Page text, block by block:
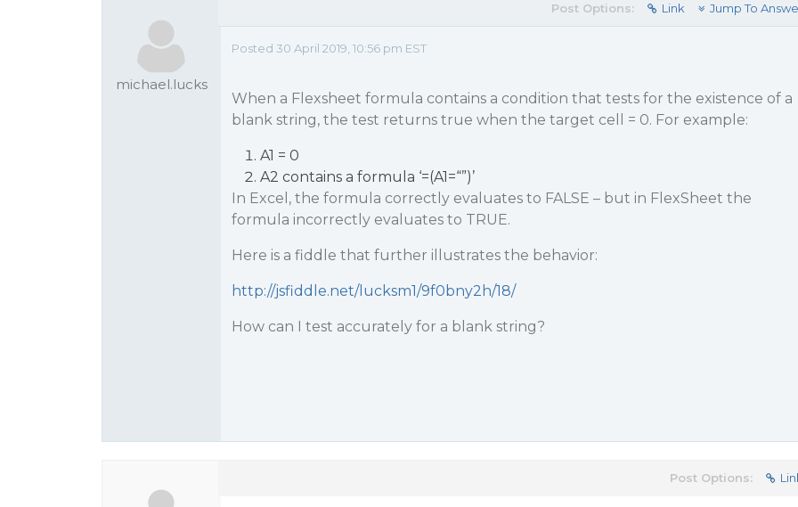
michael.lucks
Post Options: Link Jump To
Posted 30 April 2019, 10:56 pm EST
When a Flexsheet formula contains a condition that tests for the existence of a
blank string, the test returns true when the target cell = 0. For example:
A1 = 0
A2 contains a formula ‘=(A1=“”)’
In Excel, the formula correctly evaluates to FALSE – but in FlexSheet the
formula incorrectly evaluates to TRUE.
Here is a fiddle that further illustrates the behavior:
http://jsfiddle.net/lucksm1/9f0bny2h/18/
How can I test accurately for a blank string?
Post Options: